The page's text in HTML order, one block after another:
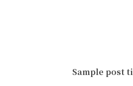
Sample post